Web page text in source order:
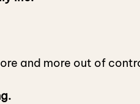
and more out of